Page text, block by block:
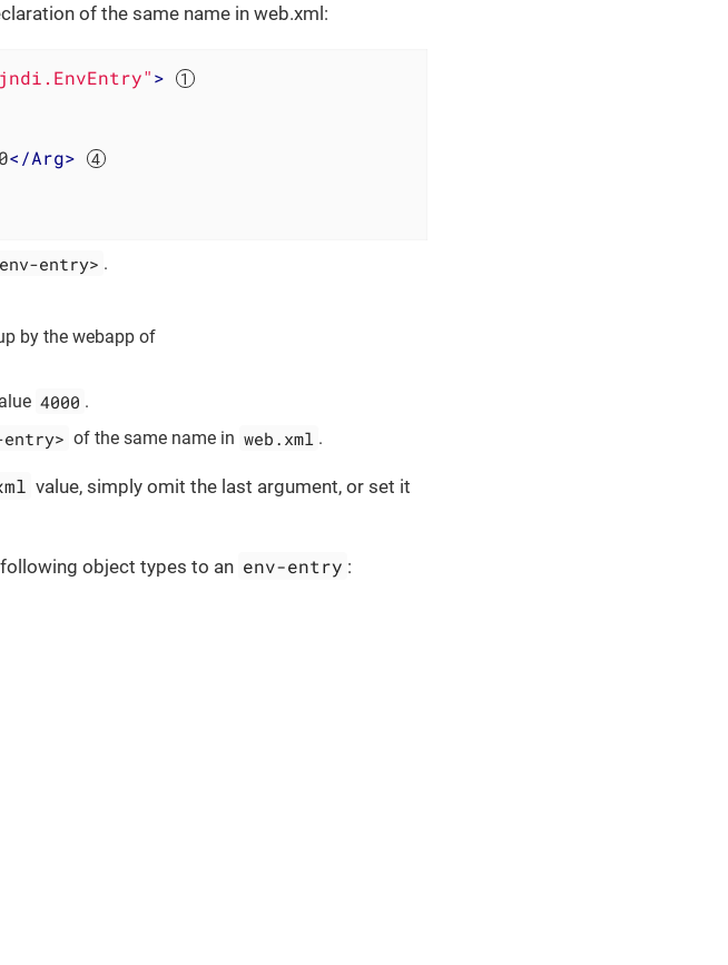
of the same name in web.xml:
>
</Arg>
entry> .
by the webapp of
4000 .
entry> of the same name in web.xml .
value, simply omit the last argument, or set it
object types to an env-entry :